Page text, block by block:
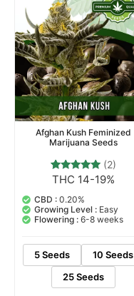
Afghan Kush Feminized
Marijuana Seeds
Rated
out of 5
based on
2
customer
ratings
(2)
THC 14-19%
CBD : 0.20%
Growing Level : Easy
Flowering : 6-8 weeks
5 Seeds
10 Seeds
25 Seeds